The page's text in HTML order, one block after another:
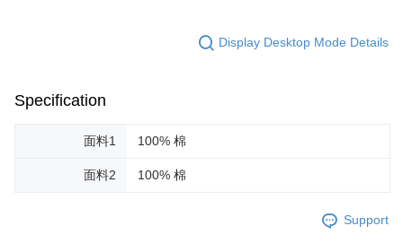
Display Desktop Mode Details
Specification
面料1 100% 棉
面料2 100% 棉
Support